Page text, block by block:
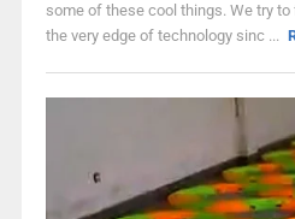
some of these cool things. We try
the very edge of technology sinc ...